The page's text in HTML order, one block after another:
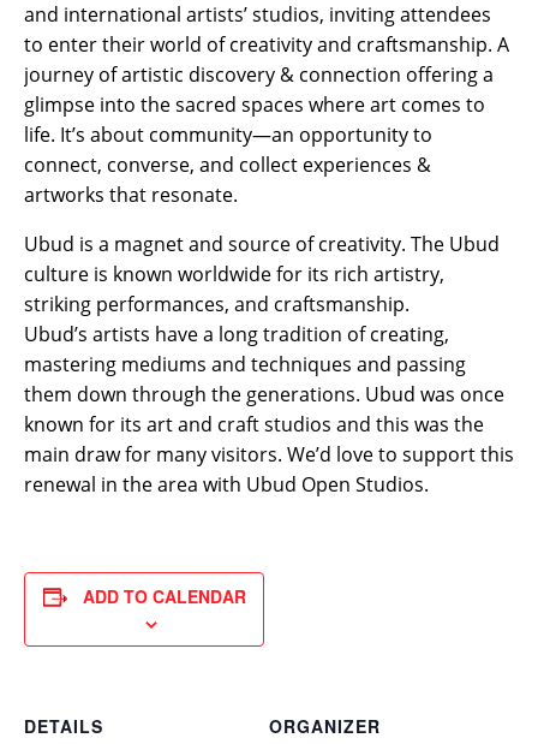
and international artists’ studios, inviting attendees
to enter their world of creativity and craftsmanship. A
journey of artistic discovery & connection offering a
glimpse into the sacred spaces where art comes to
life. It’s about community—an opportunity to
connect, converse, and collect experiences &
artworks that resonate.
Ubud is a magnet and source of creativity. The Ubud
culture is known worldwide for its rich artistry,
striking performances, and craftsmanship.
Ubud’s artists have a long tradition of creating,
mastering mediums and techniques and passing
them down through the generations. Ubud was once
known for its art and craft studios and this was the
main draw for many visitors. We’d love to support this
renewal in the area with Ubud Open Studios.
ADD TO CALENDAR
DETAILS
ORGANIZER